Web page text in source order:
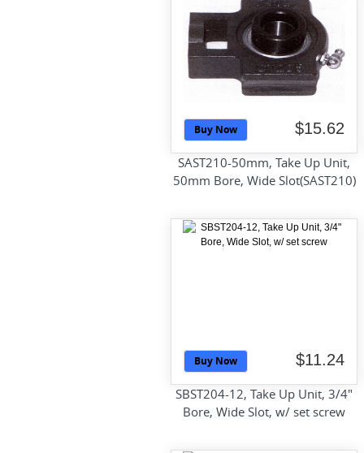
Buy Now $15.62
SAST210-50mm, Take Up Unit,
50mm Bore, Wide Slot(SAST210)
Buy Now $11.24
SBST204-12, Take Up Unit, 3/4"
Bore, Wide Slot, w/ set screw